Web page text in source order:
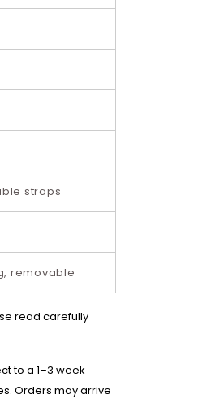
straps
removable
read carefully
to a 1–3 week
Orders may arrive